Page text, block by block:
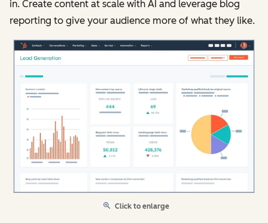
in. Create content at scale with AI and leverage blog
reporting to give your audience more of what they like.
Click to enlarge